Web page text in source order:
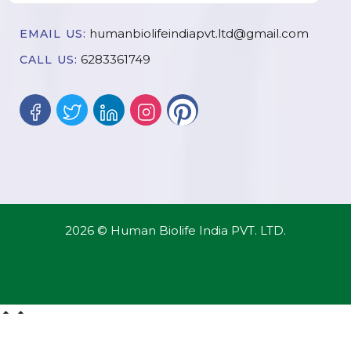
EMAIL US: humanbiolifeindiapvt.ltd@gmail.com
CALL US: 6283361749
2026 © Human Biolife India PVT. LTD.